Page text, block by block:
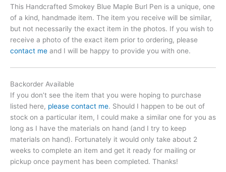
This Handcrafted Smokey Blue Maple Burl Pen is a unique, one
of a kind, handmade item. The item you receive will be similar,
but not necessarily the exact item in the photos. If you wish to
receive a photo of the exact item prior to ordering, please
contact me and I will be happy to provide you with one.
Backorder Available
If you don’t see the item that you were hoping to purchase
listed here, please contact me. Should I happen to be out of
stock on a particular item, I could make a similar one for you as
long as I have the materials on hand (and I try to keep
materials on hand). Fortunately it would only take about 2
weeks to complete an item and get it ready for mailing or
pickup once payment has been completed. Thanks!